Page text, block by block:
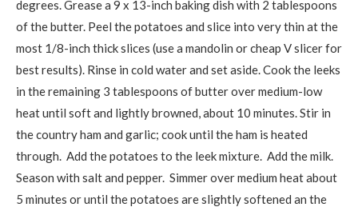
degrees. Grease a 9 x 13-inch baking dish with 2 tablespoons
of the butter. Peel the potatoes and slice into very thin at the
most 1/8-inch thick slices (use a mandolin or cheap V slicer for
best results). Rinse in cold water and set aside. Cook the leeks
in the remaining 3 tablespoons of butter over medium-low
heat until soft and lightly browned, about 10 minutes. Stir in
the country ham and garlic; cook until the ham is heated
through. Add the potatoes to the leek mixture. Add the milk.
Season with salt and pepper. Simmer over medium heat about
5 minutes or until the potatoes are slightly softened an the